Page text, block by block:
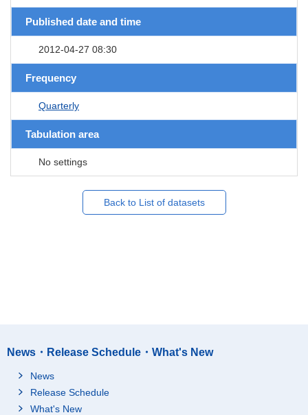
Published date and time
2012-04-27 08:30
Frequency
Quarterly
Tabulation area
No settings
Back to List of datasets
News・Release Schedule・What's New
News
Release Schedule
What's New